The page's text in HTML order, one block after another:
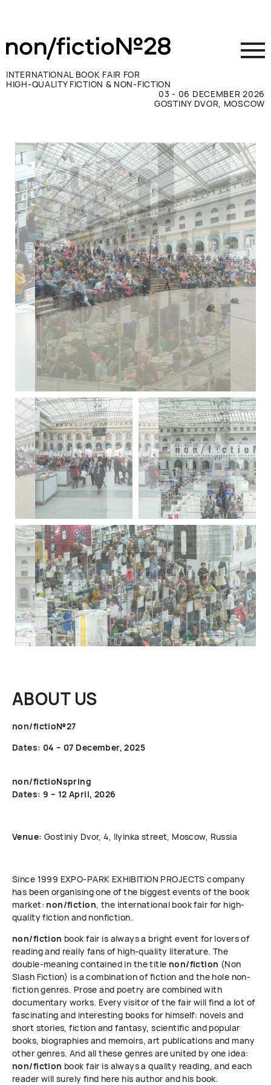
INTERNATIONAL BOOK FAIR FOR
HIGH-QUALITY FICTION & NON-FICTION
03 - 06 DECEMBER 2026
GOSTINY DVOR, MOSCOW
Visit
Press
Contacts
ВКОНТАКТЕ TELEGRAM
РУССКИЙ ENGLISH CHINESE
ABOUT US
non/fictio№27
Dates: 04 – 07 December, 2025
non/fictioNspring
Dates: 9 – 12 April, 2026
Venue: Gostiniy Dvor, 4, Ilyinka street, Moscow, Russia
Since 1999 ЕХРО-РАRК EXHIBITION PROJECTS company
has been organising one of the biggest events of the book
market: non/fiction, the international book fair for high-
quality fiction and nonfiction.
non/fiction book fair is always a bright event for lovers of
reading and really fans of high-quality literature. The
double-meaning contained in the title non/fiction (Non
Slash Fiction) is a combination of fiction and the hole non-
fiction genres. Prose and poetry are combined with
documentary works. Every visitor of the fair will find a lot of
fascinating and interesting books for himself: novels and
short stories, fiction and fantasy, scientific and popular
books, biographies and memoirs, art publications and many
other genres. And all these genres are united by one idea:
non/fiction book fair is always a quality reading, and each
reader will surely find here his author and his book.